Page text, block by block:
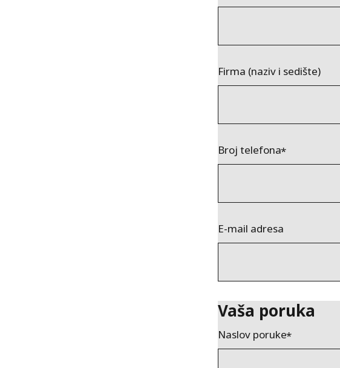
Firma (naziv i sedište)
Broj telefona
E-mail adresa
Vaša poruka
Naslov poruke